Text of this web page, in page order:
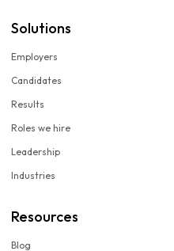
Solutions
Employers
Candidates
Results
Roles we hire
Leadership
Industries
Resources
Blog